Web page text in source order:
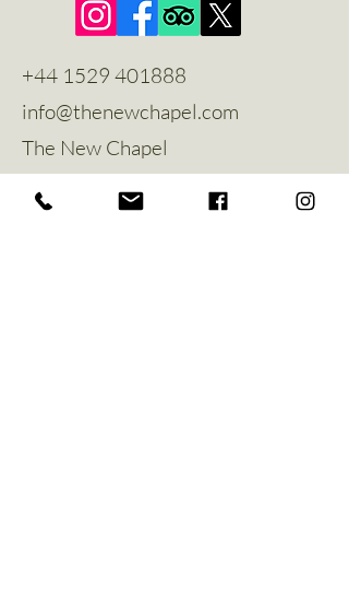
+44 1529 401888
info@thenewchapel.com
The New Chapel
Greylees